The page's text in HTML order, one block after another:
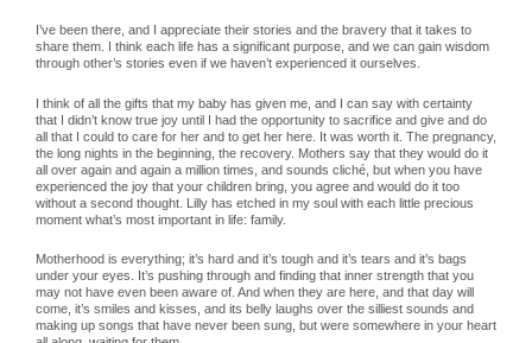
I’ve been there, and I appreciate their stories and the bravery that it takes to
share them. I think each life has a significant purpose, and we can gain wisdom
through other’s stories even if we haven’t experienced it ourselves.
I think of all the gifts that my baby has given me, and I can say with certainty
that I didn’t know true joy until I had the opportunity to sacrifice and give and do
all that I could to care for her and to get her here. It was worth it. The pregnancy,
the long nights in the beginning, the recovery. Mothers say that they would do it
all over again and again a million times, and sounds cliché, but when you have
experienced the joy that your children bring, you agree and would do it too
without a second thought. Lilly has etched in my soul with each little precious
moment what’s most important in life: family.
Motherhood is everything; it’s hard and it’s tough and it’s tears and it’s bags
under your eyes. It’s pushing through and finding that inner strength that you
may not have even been aware of. And when they are here, and that day will
come, it’s smiles and kisses, and its belly laughs over the silliest sounds and
making up songs that have never been sung, but were somewhere in your heart